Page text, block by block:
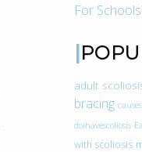
For Schools!
adult
bracing
doihavescoliosis
with scoliosis